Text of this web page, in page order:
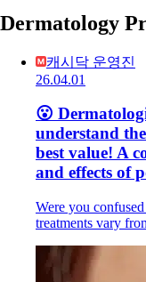
Dermatology
캐시닥 운영진
26.04.01
😮
understand
best value! A
and effects of
Were you
treatments vary